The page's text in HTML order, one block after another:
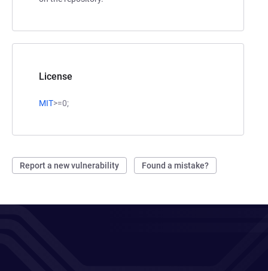
License
MIT>=0;
Report a new vulnerability Found a mistake?